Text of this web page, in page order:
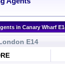
in Canary Wharf
E14